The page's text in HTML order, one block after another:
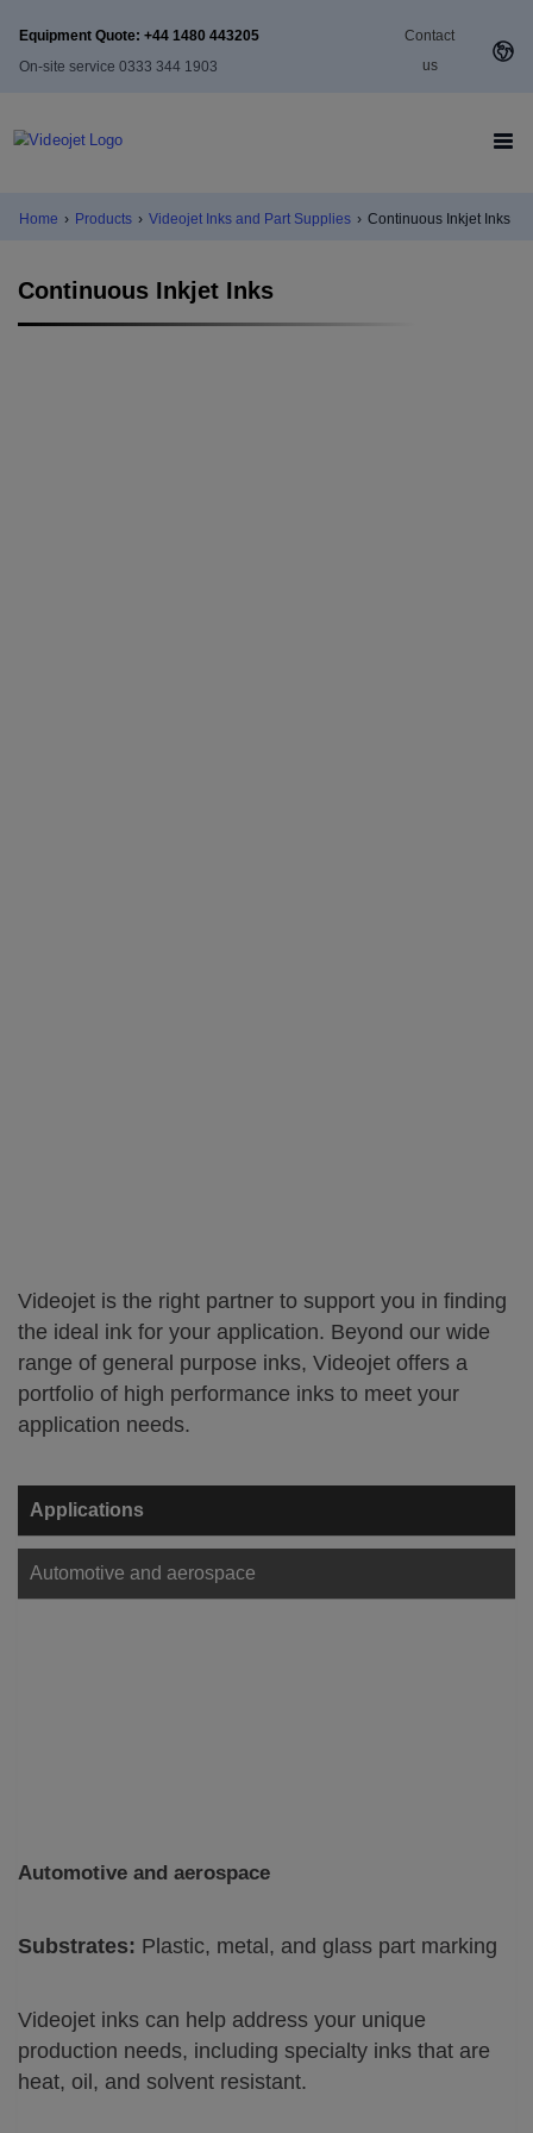
Equipment Quote: +44 1480 443205
On-site service 0333 344 1903
Contact
us
Home › Products › Videojet Inks and Part Supplies › Continuous Inkjet Inks
Continuous Inkjet Inks
Videojet is the right partner to support you in finding
the ideal ink for your application. Beyond our wide
range of general purpose inks, Videojet offers a
portfolio of high performance inks to meet your
application needs.
Applications
Automotive and aerospace
Automotive and aerospace
Substrates: Plastic, metal, and glass part marking
Videojet inks can help address your unique
production needs, including specialty inks that are
heat, oil, and solvent resistant.